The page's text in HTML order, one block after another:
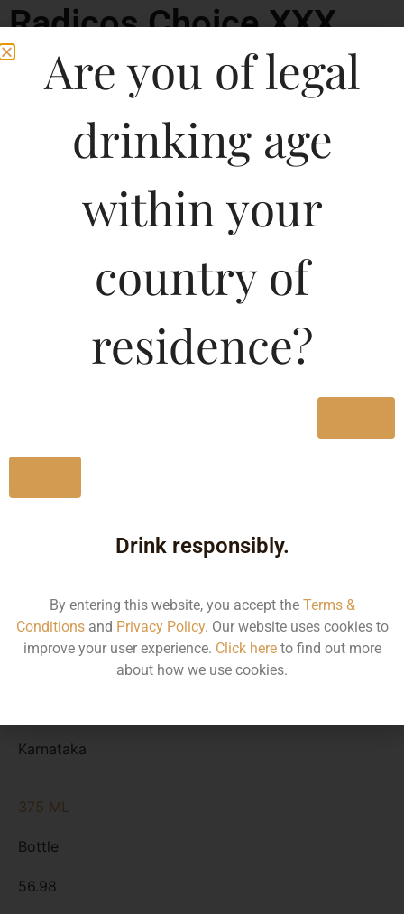
Radicos Choice XXX
Rum
Type :
MRP (Karnataka)
56.98
113.95
750 ML
Karnataka
375 ML
Bottle
56.98
Are you of legal
drinking age
within your
country of
residence?
Drink responsibly.
By entering this website, you accept the Terms &
Conditionsand Privacy Policy. Our website uses cookies to
improve your user experience. Click hereto find out more
about how we use cookies.